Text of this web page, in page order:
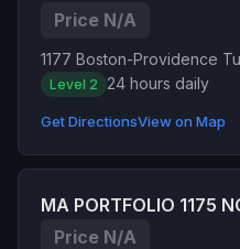
Price N/A
1177 Boston-Providence
Level 2 24 hours daily
Get DirectionsView on Map
MA PORTFOLIO 1175
Price N/A